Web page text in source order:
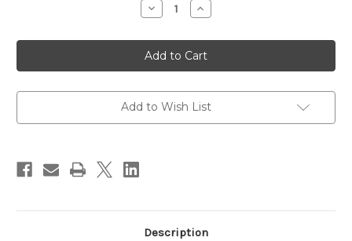
Decrease
Quantity
I
Love
Martial
Arts
silver
charm
x
Increase
Quantity
I
Love
Martial
Arts
silver
charm
x
Add to Wish List
Description